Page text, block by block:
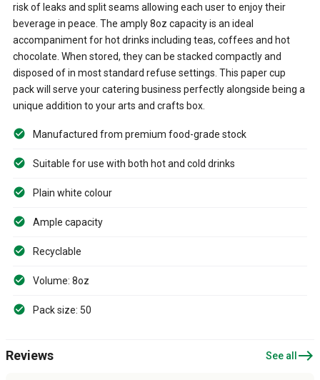
risk of leaks and split seams allowing each user to enjoy their
beverage in peace. The amply 8oz capacity is an ideal
accompaniment for hot drinks including teas, coffees and hot
chocolate. When stored, they can be stacked compactly and
disposed of in most standard refuse settings. This paper cup
pack will serve your catering business perfectly alongside being a
unique addition to your arts and crafts box.
Manufactured from premium food-grade stock
Suitable for use with both hot and cold drinks
Plain white colour
Ample capacity
Recyclable
Volume: 8oz
Pack size: 50
Reviews See all east